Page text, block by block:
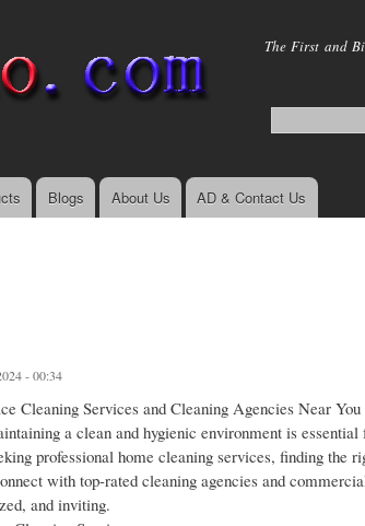
The First and
Blogs About Us AD & Contact Us
- 00:34
Cleaning Services and Cleaning Agencies Near You
a clean and hygienic environment is
professional home cleaning services, finding the
with top-rated cleaning agencies and
and inviting.